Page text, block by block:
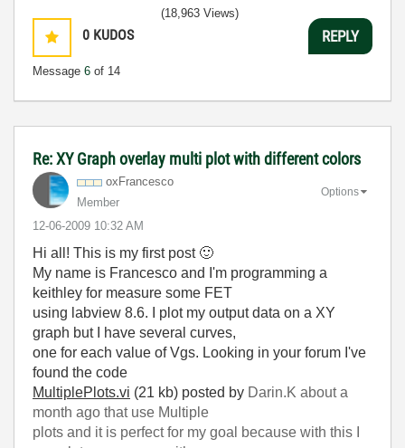
0 KUDOS
Message 6 of 14
(18,963 Views)
REPLY
Re: XY Graph overlay multi plot with different colors
oxFrancesco
Member
‎12-06-2009 10:32 AM
Options
Hi all! This is my first post 🙂
My name is Francesco and I'm programming a
keithley for measure some FET
using labview 8.6. I plot my output data on a XY
graph but I have several curves,
one for each value of Vgs. Looking in your forum I've
found the code
MultiplePlots.vi (21 kb) posted by Darin.K about a
month ago that use Multiple
plots and it is perfectfor my goal because with this I